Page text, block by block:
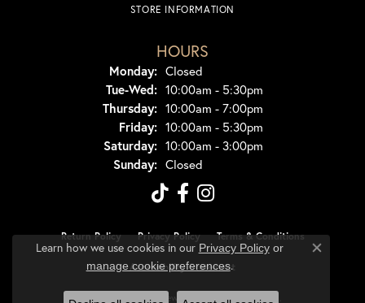
STORE INFORMATION
HOURS
Monday: Closed
Tue-Wed:Tuesday - Wednesday:
10:00am - 5:30pm
Thursday: 10:00am - 7:00pm
Friday: 10:00am - 5:30pm
Saturday: 10:00am - 3:00pm
Sunday: Closed
Return Policy Privacy Policy Terms & Conditions
Accessibility Statement
© 2026 Dondero's Jewelry. All Rights Reserved.
Learn how we use cookies in our Privacy Policyor
manage cookie preferences.
Close